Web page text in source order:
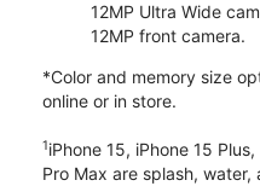
12MP Ultra Wide
12MP front camera.
*Color and memory size
online or in store.
1iPhone 15, iPhone 15
Pro Max are splash,